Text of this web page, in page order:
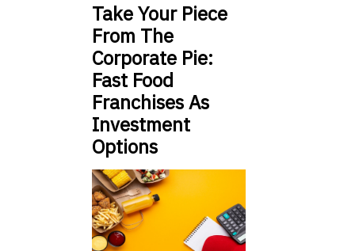
Take Your Piece
From The
Corporate Pie:
Fast Food
Franchises As
Investment
Options